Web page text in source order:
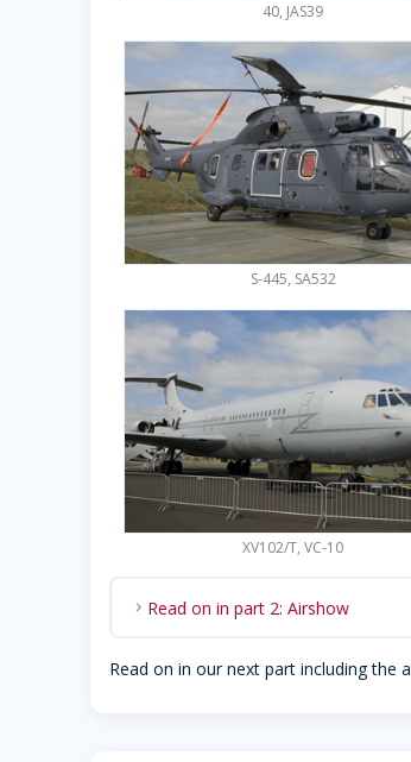
40, JAS39
S-445, SA532
XV102/T, VC-10
chevron_right Read on in part 2: Airshow
Read on in our next part including the